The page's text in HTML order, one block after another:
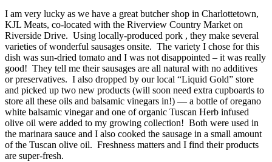
I am very lucky as we have a great butcher shop in Charlottetown,
KJL Meats, co-located with the Riverview Country Market on
Riverside Drive. Using locally-produced pork , they make several
varieties of wonderful sausages onsite. The variety I chose for this
dish was sun-dried tomato and I was not disappointed – it was really
good! They tell me their sausages are all natural with no additives
or preservatives. I also dropped by our local “Liquid Gold” store
and picked up two new products (will soon need extra cupboards to
store all these oils and balsamic vinegars in!) — a bottle of oregano
white balsamic vinegar and one of organic Tuscan Herb infused
olive oil were added to my growing collection! Both were used in
the marinara sauce and I also cooked the sausage in a small amount
of the Tuscan olive oil. Freshness matters and I find their products
are super-fresh.